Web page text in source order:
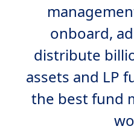
onboard,
distribute
assets and LP
the best fund